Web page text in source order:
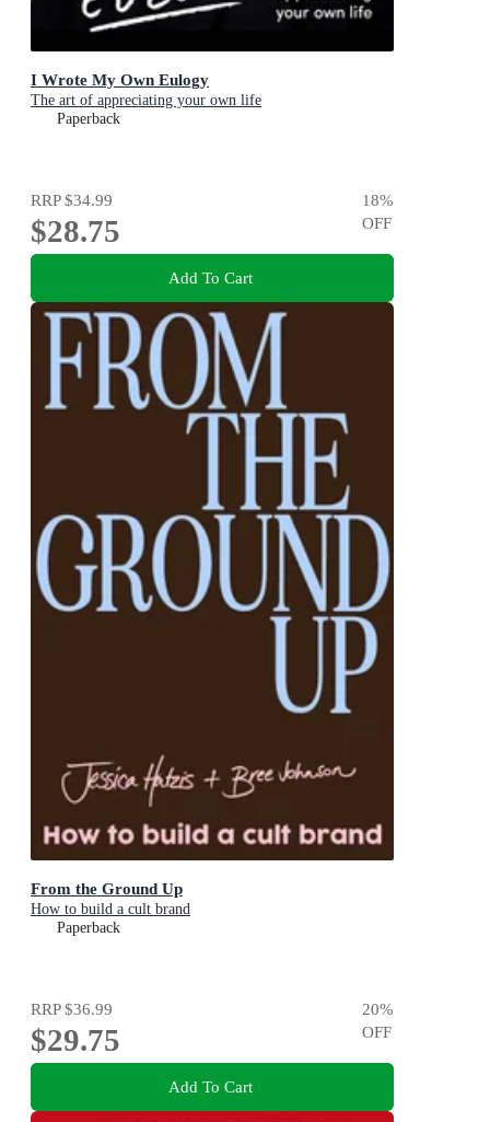
I Wrote My Own Eulogy
The art of appreciating your own life
Paperback
RRP$34.99
$28.75
18%
OFF
Add To Cart
From the Ground Up
How to build a cult brand
Paperback
RRP$36.99
$29.75
20%
OFF
Add To Cart